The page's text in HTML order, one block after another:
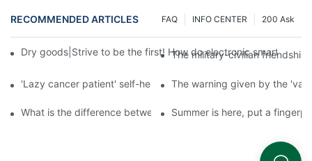
RECOMMENDED ARTICLES 200 Ask
INFO CENTER
FAQ
Dry goods|Strive to be the first! How do electronic smart lock
The military-civilian
'Lazy cancer patient' self-help book-media reports
The warning given by the
What is the difference between cheap and expensive smart
Summer is here, put a